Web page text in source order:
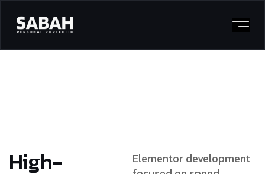
High-
Elementor development